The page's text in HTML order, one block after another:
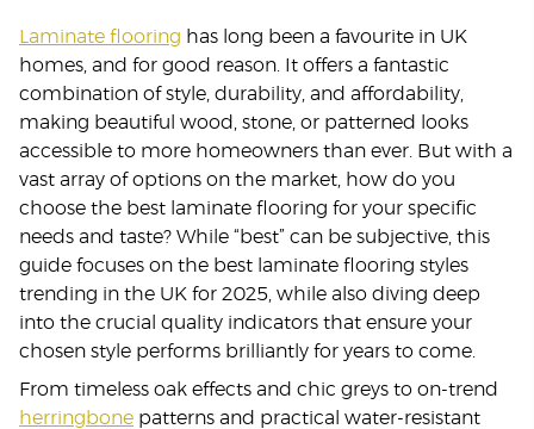
Laminate flooring has long been a favourite in UK
homes, and for good reason. It offers a fantastic
combination of style, durability, and affordability,
making beautiful wood, stone, or patterned looks
accessible to more homeowners than ever. But with a
vast array of options on the market, how do you
choose the best laminate flooring for your specific
needs and taste? While “best” can be subjective, this
guide focuses on the best laminate flooring styles
trending in the UK for 2025, while also diving deep
into the crucial quality indicators that ensure your
chosen style performs brilliantly for years to come.
From timeless oak effects and chic greys to on-trend
herringbone patterns and practical water-resistant